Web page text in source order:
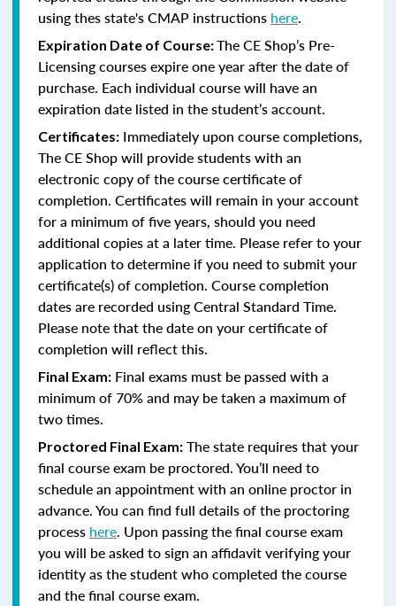
using thes state's CMAP instructions here.
Expiration Date of Course:The CE Shop’s Pre-
Licensing courses expire one year after the date of
purchase. Each individual course will have an
expiration date listed in the student’s account.
Certificates: Immediately upon course completions,
The CE Shop will provide students with an
electronic copy of the course certificate of
completion. Certificates will remain in your account
for a minimum of five years, should you need
additional copies at a later time. Please refer to your
application to determine if you need to submit your
certificate(s) of completion. Course completion
dates are recorded using Central Standard Time.
Please note that the date on your certificate of
completion will reflect this.
Final Exam: Final exams must be passed with a
minimum of 70% and may be taken a maximum of
two times.
Proctored Final Exam: The state requires that your
final course exam be proctored. You’ll need to
schedule an appointment with an online proctor in
advance. You can find full details of the proctoring
process here. Upon passing the final course exam
you will be asked to sign an affidavit verifying your
identity as the student who completed the course
and the final course exam.